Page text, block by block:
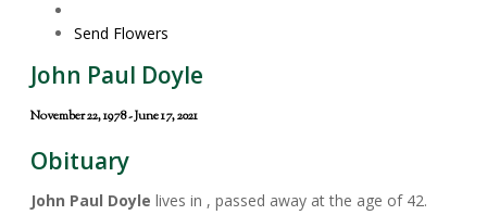
Send Flowers
John Paul Doyle
November 22, 1978 - June 17, 2021
Obituary
John Paul Doyle lives in , passed away at the age of 42.